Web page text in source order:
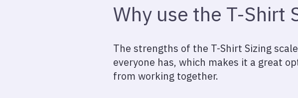
Why use the T-Shirt
The strengths of the T-Shirt Sizing
everyone has, which makes it a great
from working together.